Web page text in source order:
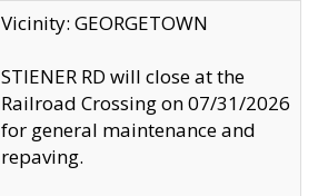
Vicinity: GEORGETOWN
STIENER RD will close at the
Railroad Crossing on 07/31/2026
for general maintenance and
repaving.